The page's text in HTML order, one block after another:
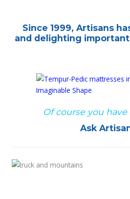
Since 1999, Artisans
and delighting
Of course you
Ask